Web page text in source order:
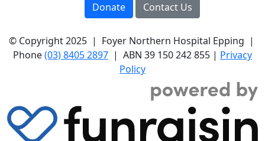
Donate Contact Us
© Copyright 2025 | Foyer Northern Hospital Epping |
Phone(03) 8405 2897 | ABN 39 150 242 855 | Privacy
Policy